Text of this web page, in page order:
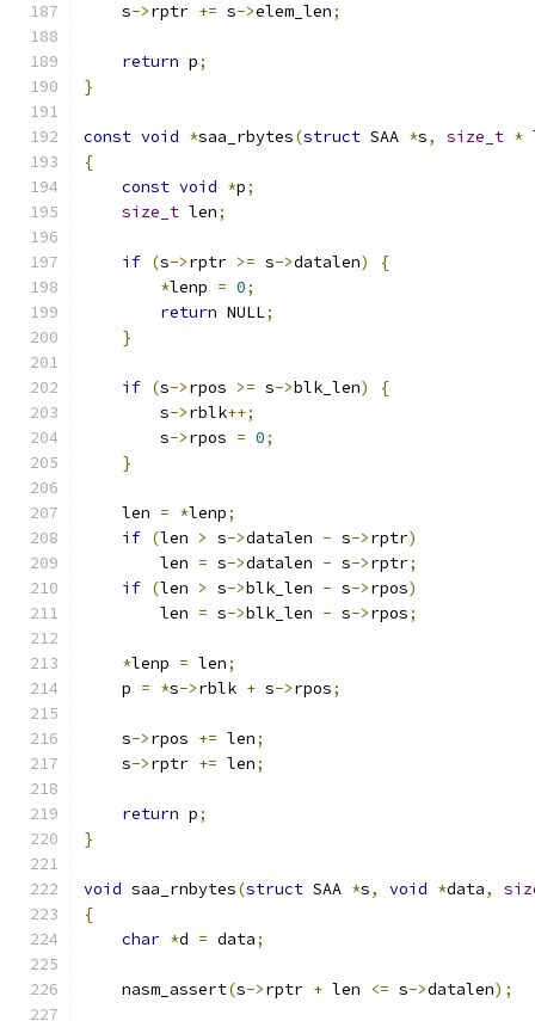
    s
->rptr += s->elem_len;
return p;
}
const void *saa_rbytes(struct SAA *s, size_t *
{
const void *p;
size_t len;
if (s->rptr >= s->datalen)
{
*lenp = 0;
return NULL;
}
if (s->rpos >= s->blk_len)
{
        s
->rblk++;
        s
->rpos = 0;
}
    len
= *lenp;
if (len > s->datalen - s->rptr)
        len
= s->datalen - s->rptr;
if (len > s->blk_len - s->rpos)
        len
= s->blk_len - s->rpos;
*lenp = len;
    p
= *s->rblk + s->rpos;
    s
->rpos += len;
    s
->rptr += len;
return p;
}
void saa_rnbytes(struct SAA *s, void *data,
{
char *d = data;
    nasm_assert
(s->rptr + len <= s->datalen);